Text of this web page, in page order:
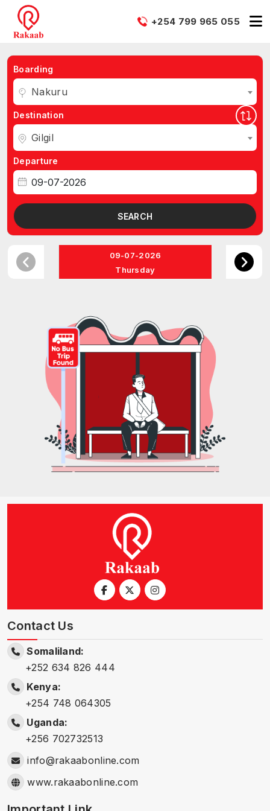
+254 799 965 055
Boarding
Nakuru
Destination
Gilgil
Departure
SEARCH
09-07-2026
Thursday
Contact Us
Somaliland:
+252 634 826 444
Kenya:
+254 748 064305
Uganda:
+256 702732513
info@rakaabonline.com
www.rakaabonline.com